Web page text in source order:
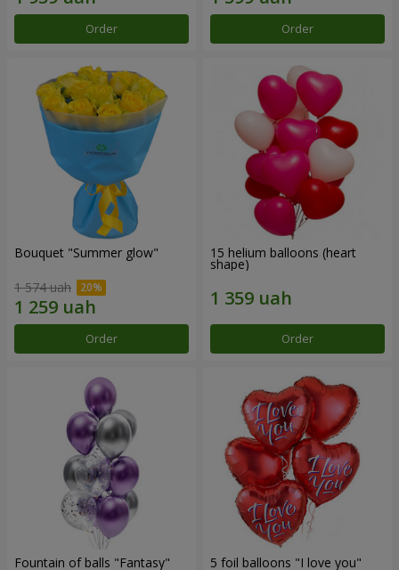
Order Order
Bouquet "Summer glow"
1 574 uah
Order
15 helium balloons (heart
shape)
Order
Fountain of balls "Fantasy" 5 foil balloons "I love you"